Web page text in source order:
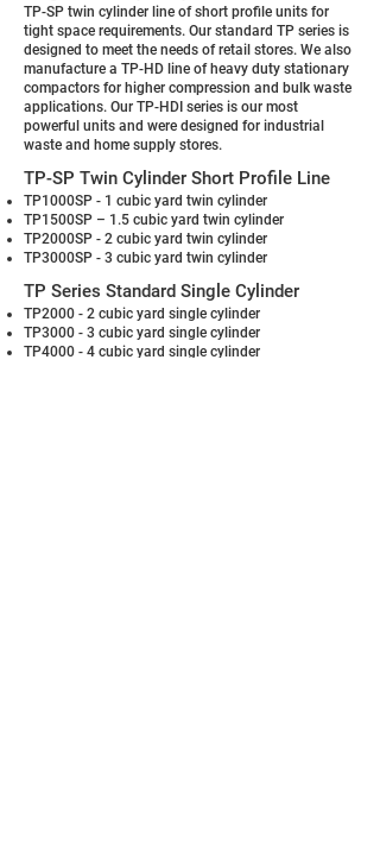
TP-SP twin cylinder line of short profile units for
tight space requirements. Our standard TP series is
designed to meet the needs of retail stores. We also
manufacture a TP-HD line of heavy duty stationary
compactors for higher compression and bulk waste
applications. Our TP-HDI series is our most
powerful units and were designed for industrial
waste and home supply stores.
TP-SP Twin Cylinder Short Profile Line
TP1000SP - 1 cubic yard twin cylinder
TP1500SP – 1.5 cubic yard twin cylinder
TP2000SP - 2 cubic yard twin cylinder
TP3000SP - 3 cubic yard twin cylinder
TP Series Standard Single Cylinder
TP2000 - 2 cubic yard single cylinder
TP3000 - 3 cubic yard single cylinder
TP4000 - 4 cubic yard single cylinder